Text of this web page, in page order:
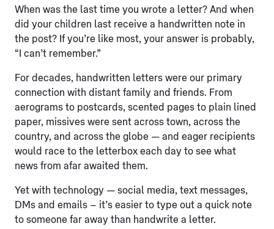
When was the last time you wrote a letter? And when
did your children last receive a handwritten note in
the post? If you’re like most, your answer is probably,
“I can’t remember.”
For decades, handwritten letters were our primary
connection with distant family and friends. From
aerograms to postcards, scented pages to plain lined
paper, missives were sent across town, across the
country, and across the globe — and eager recipients
would race to the letterbox each day to see what
news from afar awaited them.
Yet with technology — social media, text messages,
DMs and emails – it’s easier to type out a quick note
to someone far away than handwrite a letter.